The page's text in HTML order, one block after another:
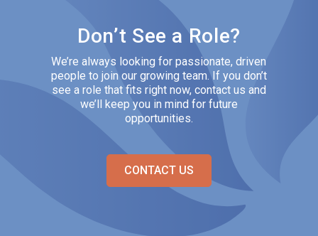
Don’t See a Role?
We’re always looking for passionate, driven
people to join our growing team. If you don’t
see a role that fits right now, contact us and
we’ll keep you in mind for future
opportunities.
CONTACT US